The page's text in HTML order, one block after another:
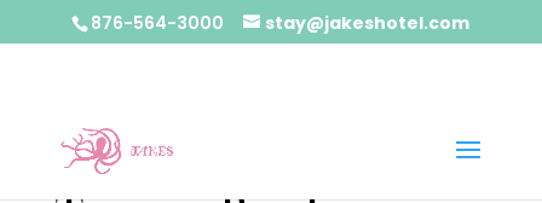
876-564-3000 stay@jakeshotel.com